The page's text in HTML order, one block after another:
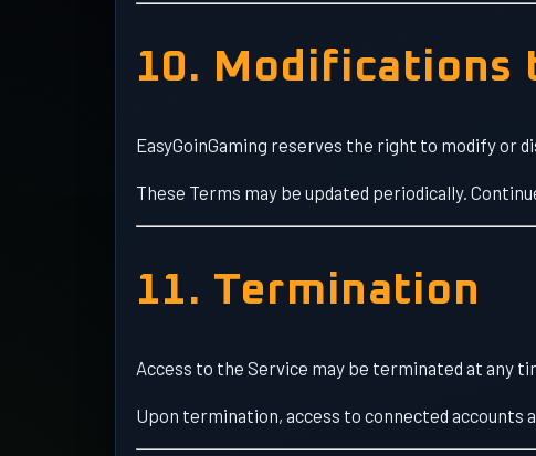
10. Modifications
EasyGoinGaming reserves the right to modify or
These Terms may be updated periodically.
11. Termination
Access to the Service may be terminated at any
Upon termination, access to connected accounts